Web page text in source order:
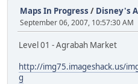
Maps In Progress / Disney's
September 06, 2007, 10:57:30 AM
Level 01 - Agrabah Market
http://img75.imageshack.us/
g